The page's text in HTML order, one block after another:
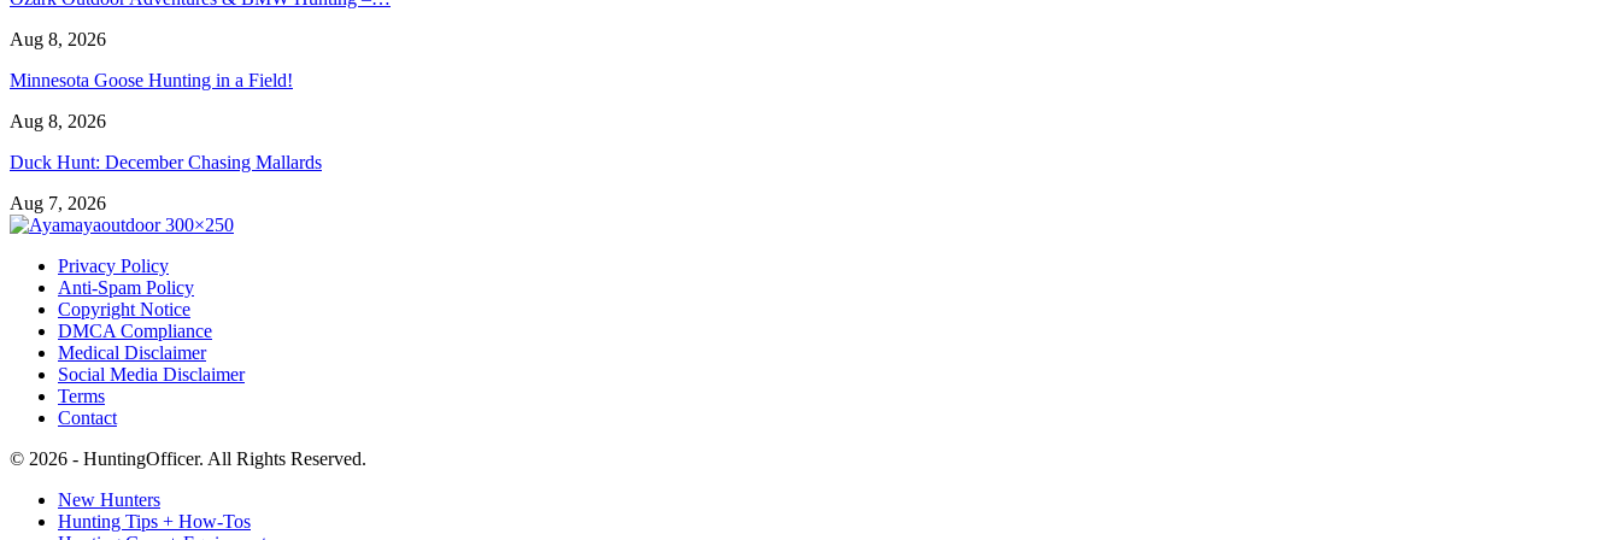
Aug 8, 2026
Minnesota Goose Hunting in a Field!
Aug 8, 2026
Duck Hunt: December Chasing Mallards
Aug 7, 2026
Privacy Policy
Anti-Spam Policy
Copyright Notice
DMCA Compliance
Medical Disclaimer
Social Media Disclaimer
Terms
Contact
© 2026 - HuntingOfficer. All Rights Reserved.
New Hunters
Hunting Tips + How-Tos